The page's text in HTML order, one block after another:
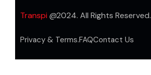
Transpi @2024. All Rights Reserved.
Privacy & Terms.FAQContact Us